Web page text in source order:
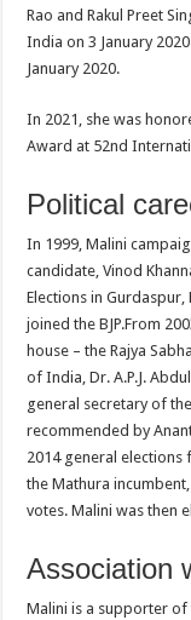
Rao and Rakul Preet
India on 3 January
January 2020.
In 2021, she was
Award at 52nd
Political
In 1999, Malini
candidate, Vinod
Elections in
joined the BJP.From
house – the Rajya
of India, Dr. A.P.J.
general secretary of
recommended by
2014 general elections
the Mathura incumbent,
votes. Malini was then
Association
Malini is a supporter of